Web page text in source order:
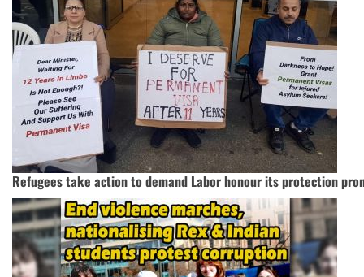
Refugees take action to demand Labor honour its protection